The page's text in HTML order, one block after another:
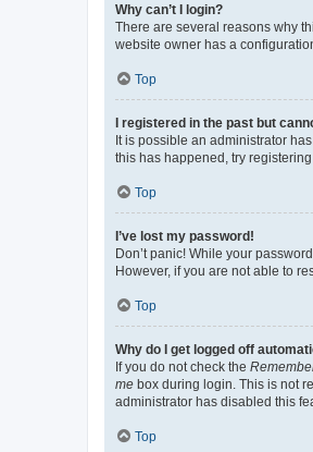
Why can’t I login?
There are several reasons why
website owner has a
Top
I registered in the past but
It is possible an administrator
this has happened, try
Top
I’ve lost my password!
Don’t panic! While your
However, if you are not able to
Top
Why do I get logged off
If you do not check the
me box during login. This is not
administrator has disabled this
Top